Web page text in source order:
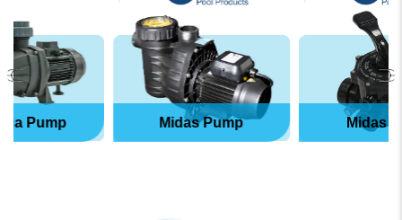
Midas Pump Midas Valve